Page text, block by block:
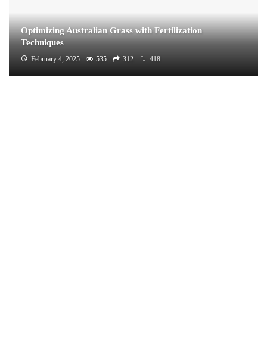
Optimizing Australian Grass with Fertilization
Techniques
February 4, 2025 535 312 418